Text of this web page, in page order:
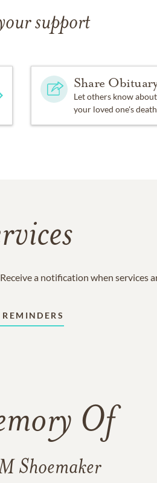
support
Share
Let others know about
your loved one's
a notification when services
REMINDERS
Of
Shoemaker